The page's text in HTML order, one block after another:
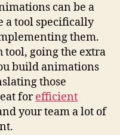
can be a
a tool specifically
them.
tool, going the extra
build animations
those
forefficient
your team a lot of